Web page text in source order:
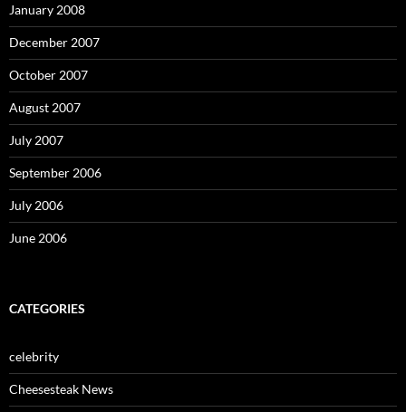
January 2008
December 2007
October 2007
August 2007
July 2007
September 2006
July 2006
June 2006
CATEGORIES
celebrity
Cheesesteak News